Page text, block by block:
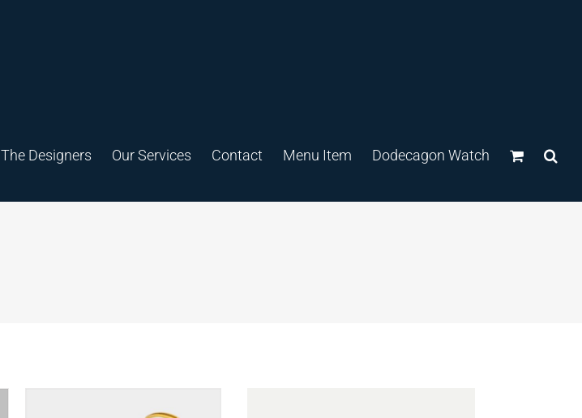
The Designers Our Services Contact Menu Item Dodecagon Watch